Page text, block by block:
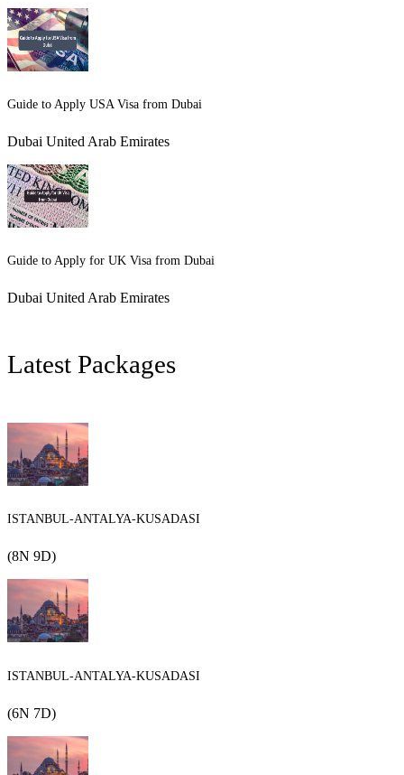
Guide to Apply USA Visa from Dubai
Dubai United Arab Emirates
Guide to Apply for UK Visa from Dubai
Dubai United Arab Emirates
Latest Packages
ISTANBUL-ANTALYA-KUSADASI
(8N 9D)
ISTANBUL-ANTALYA-KUSADASI
(6N 7D)